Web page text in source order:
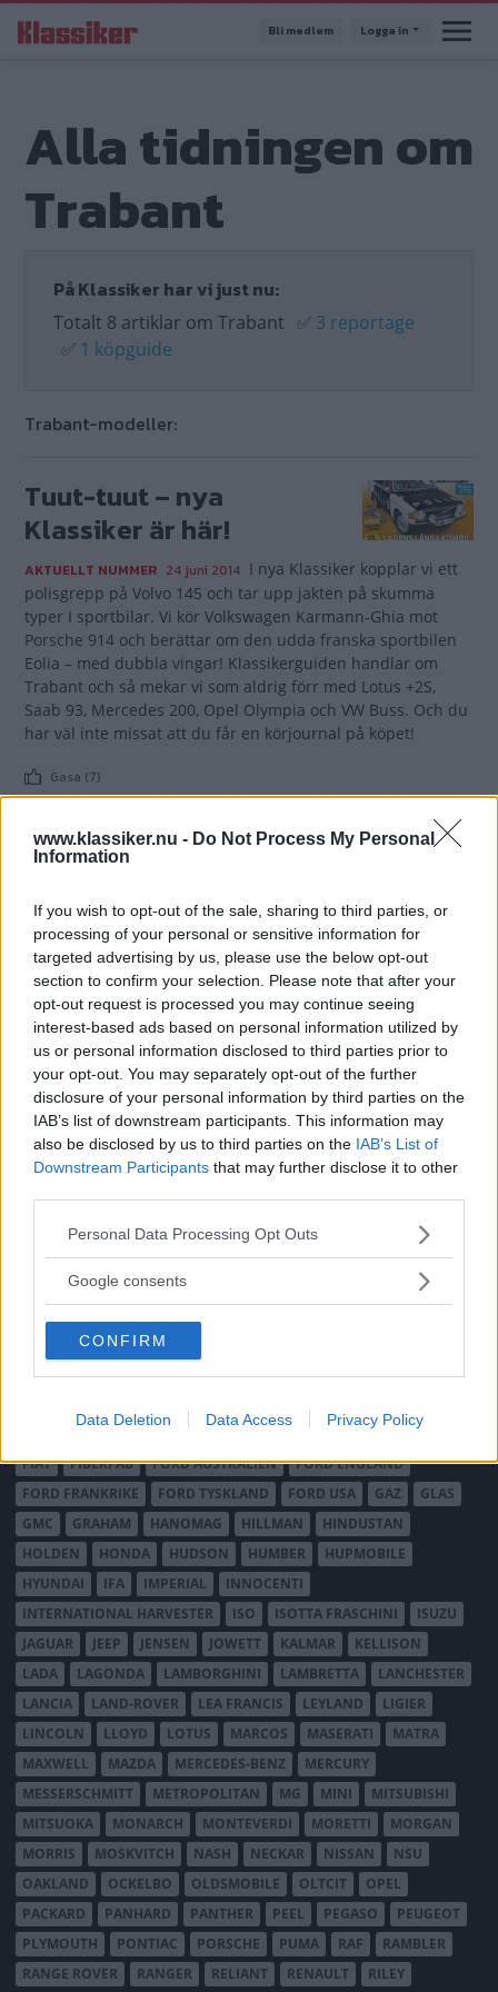
www.klassiker.nu - Do Not Process My Personal
Information
If you wish to opt-out of the sale, sharing to third parties, or
processing of your personal or sensitive information for
targeted advertising by us, please use the below opt-out
section to confirm your selection. Please note that after your
opt-out request is processed you may continue seeing
interest-based ads based on personal information utilized by
us or personal information disclosed to third parties prior to
your opt-out. You may separately opt-out of the further
disclosure of your personal information by third parties on the
IAB’s list of downstream participants. This information may
also be disclosed by us to third parties on the IAB’s List of
Downstream Participants that may further disclose it to other
Please note that this website/app uses one or more Google
not limited to your visit or usage behaviour. You may click to
use your data for below specified purposes in below Google
consent section.
Personal Data Processing Opt Outs
Google consents
CONFIRM
Data Deletion Data Access Privacy Policy
till
Bli medlem Logga in
Alla tidningen om
Trabant
På Klassiker har vi just nu:
Totalt 8 artiklar om Trabant ✅ 3 reportage
✅ 1 köpguide
Trabant-modeller:
Tuut-tuut – nya
Klassiker är här!
AKTUELLT NUMMER 24 juni 2014 I nya Klassiker kopplar vi ett
polisgrepp på Volvo 145 och tar upp jakten på skumma
typer I sportbilar. Vi kör Volkswagen Karmann-Ghia mot
Porsche 914 och berättar om den udda franska sportbilen
Eolia – med dubbla vingar! Klassikerguiden handlar om
Trabant och så mekar vi som aldrig förr med Lotus +2S,
Saab 93, Mercedes 200, Opel Olympia och VW Buss. Och du
har väl inte missat att du får en körjournal på köpet!
Gasa (7)
TIDNINGAR
Husbil&Husvagn
Moped
Vi Bilägare
KUNDSERVICE
Läsarservice
Kontakt
Shop
Integritetspolicy
MÄRKEN
ABARTH AC ACADIAN ADLER AERO MINOR
ALFA ROMEO
ALPINE RENAULT ALVIS
AMERICAN AUSTIN - BANTAM
AMPHICAR
ANADOL
BEDFORD
BENTLEY
BMW BOND BORGWARD BRASINCA
BRICKLIN
BRISTOL
BUGATTI BUICK
CITROËN
CORD CROSLEY
DAIMLER
DATSUN DE DION-BOUTON
DE SOTO
FAIRTHORPE
FERRARI
FIAT
FIBERFAB FORD AUSTRALIEN
FORD ENGLAND
FORD FRANKRIKE
FORD TYSKLAND FORD USA GAZ
GLAS
GMC
GRAHAM HANOMAG HILLMAN
HINDUSTAN
HOLDEN
HONDA HUDSON HUMBER
HUPMOBILE
HYUNDAI
IFA IMPERIAL
INNOCENTI
INTERNATIONAL HARVESTER
ISO ISOTTA FRASCHINI
ISUZU
JAGUAR
JEEP JENSEN JOWETT KALMAR
KELLISON
LADA
LAGONDA LAMBORGHINI LAMBRETTA
LANCHESTER
LANCIA
LAND-ROVER LEA FRANCIS LEYLAND
LIGIER
LINCOLN
LLOYD LOTUS MARCOS MASERATI
MATRA
MAXWELL
MAZDA MERCEDES-BENZ
MERCURY
MESSERSCHMITT
METROPOLITAN MG MINI
MITSUBISHI
MITSUOKA
MONARCH MONTEVERDI MORETTI
MORGAN
MORRIS
MOSKVITCH NASH NECKAR NISSAN
NSU
OAKLAND
OCKELBO OLDSMOBILE OLTCIT
OPEL
PACKARD
PANHARD PANTHER PEEL PEGASO
PEUGEOT
PLYMOUTH
PONTIAC PORSCHE PUMA RAF
RAMBLER
RANGE ROVER
RANGER RELIANT RENAULT RILEY